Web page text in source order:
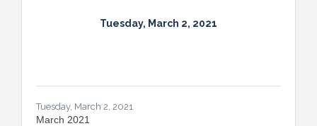
Tuesday, March 2, 2021
Tuesday, March 2, 2021
March 2021